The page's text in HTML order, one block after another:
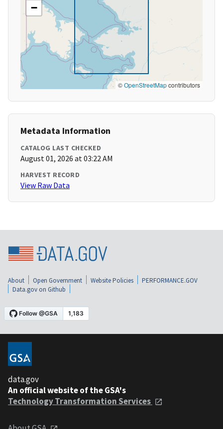
−
©OpenStreetMapcontributors
Metadata Information
CATALOG LAST CHECKED
August 01, 2026 at 03:22 AM
HARVEST RECORD
View Raw Data
About Open Government Website Policies
PERFORMANCE.GOV
Data.gov on Github
data.gov
An official website of the GSA's
Technology Transformation Services